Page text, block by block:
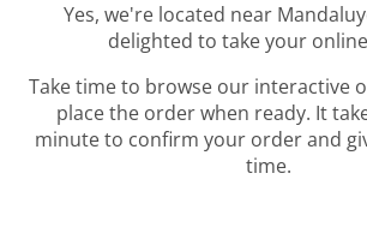
Yes, we're located near
delighted to take your
Take time to browse our interactive
place the order when ready. It
minute to confirm your order and
time.